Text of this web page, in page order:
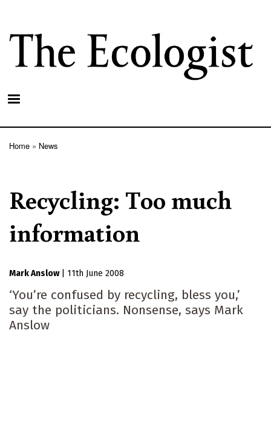
main
content
Home News
Recycling: Too much
information
Mark Anslow 11th June 2008
‘You’re confused by recycling, bless you,’
say the politicians. Nonsense, says Mark
Anslow